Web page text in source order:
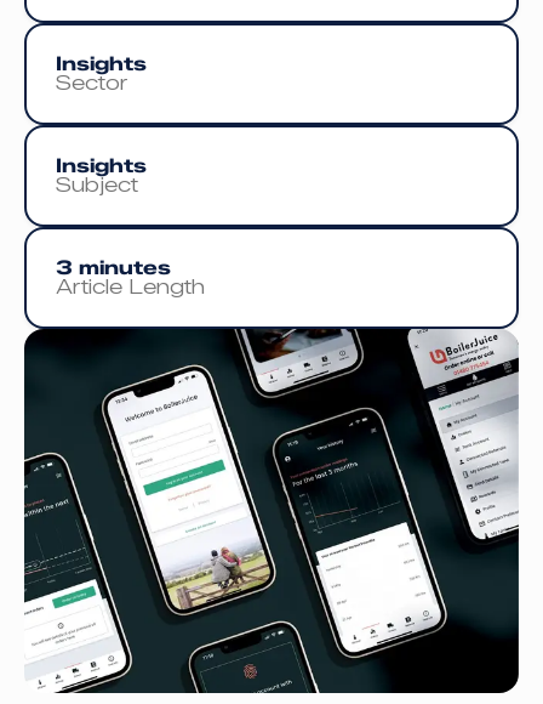
Insights
Sector
Insights
Subject
3 minutes
Article Length